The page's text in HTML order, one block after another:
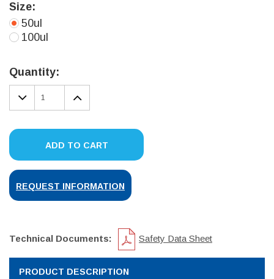
Size:
50ul
100ul
Stock:
Quantity:
DECREASE
QUANTITY:
INCREASE
QUANTITY:
ADD TO CART
REQUEST INFORMATION
Technical Documents: Safety Data Sheet
PRODUCT DESCRIPTION